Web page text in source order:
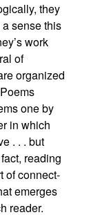
they
sense this
work
of
organized
one by
in which
. . . but
reading
of connect-
emerges
reader.